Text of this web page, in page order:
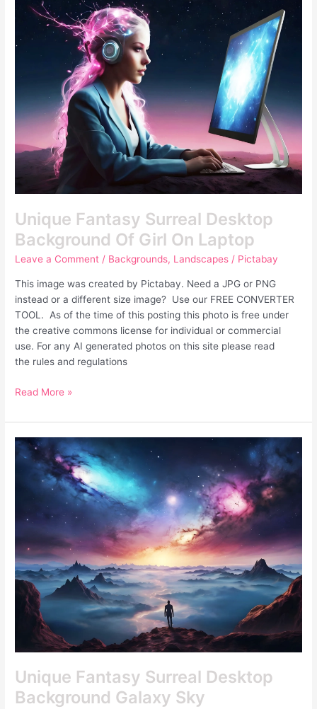
Unique Fantasy Surreal Desktop
Background Of Girl On Laptop
Leave a Comment / Backgrounds, Landscapes / Pictabay
This image was created by Pictabay. Need a JPG or PNG
instead or a different size image? Use our FREE CONVERTER
TOOL. As of the time of this posting this photo is free under
the creative commons license for individual or commercial
use. For any AI generated photos on this site please read
the rules and regulations
Fantasy
Surreal
Desktop
Background
On
Laptop
Read More »
Unique Fantasy Surreal Desktop
Background Galaxy Sky
Unique
Fantasy
Surreal
Desktop
Background
Galaxy
Sky